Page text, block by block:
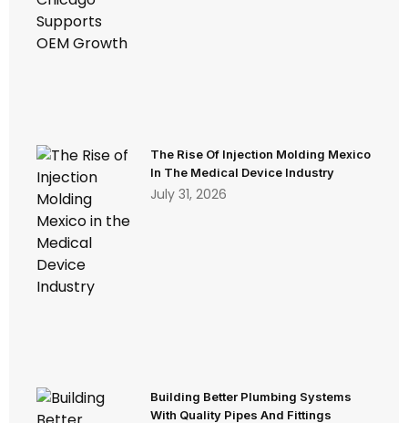
The Rise Of Injection Molding Mexico
In The Medical Device Industry
July 31, 2026
Building Better Plumbing Systems
With Quality Pipes And Fittings